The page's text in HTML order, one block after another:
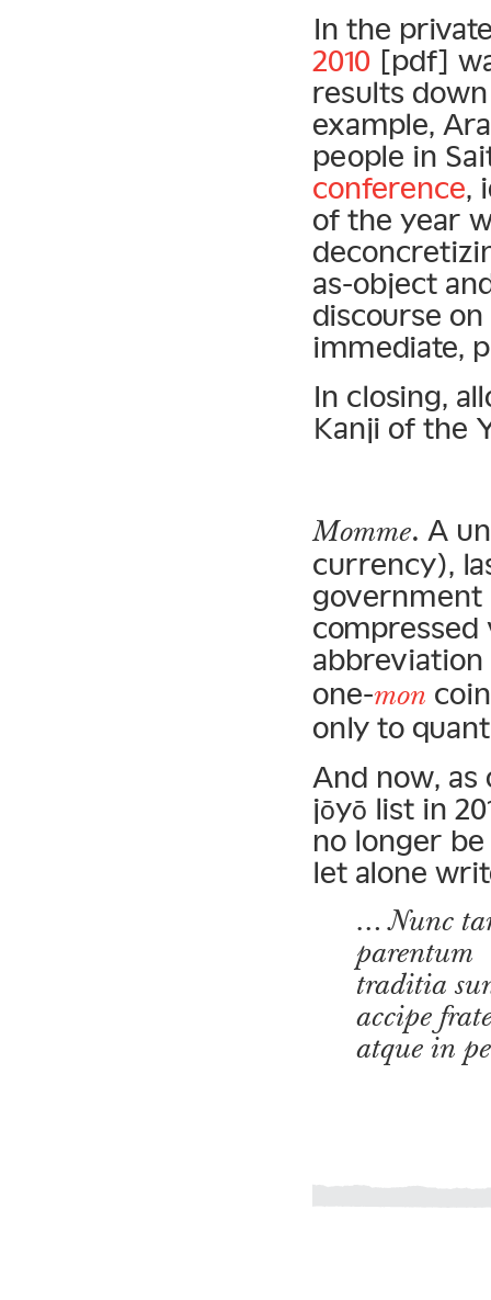
In the
2010 [pdf]
results
example,
people in
conference,
of the year
as-object
discourse
immediate,
In closing,
Kanji of the
Momme. A
currency),
government
compressed
one-mon
only to
And now,
jōyō list in
no longer
let alone
… Nunc
parentum
traditia
accipe
atque in